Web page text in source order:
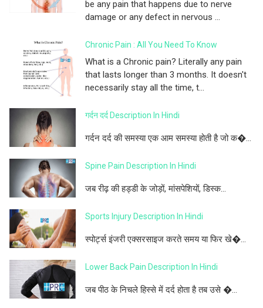
be any pain that happens due to nerve
damage or any defect in nervous ...
Chronic Pain : All You Need To Know
What is a Chronic pain? Literally any pain
that lasts longer than 3 months. It doesn't
necessarily stay all the time, t...
गर्दन दर्द Description In Hindi
गर्दन दर्द की समस्या एक आम समस्या होती है जो क�...
Spine Pain Description In Hindi
जब रीढ़ की हड्डी के जोड़ों, मांसपेशियों, डिस्क...
Sports Injury Description In Hindi
स्पोर्ट्स इंजरी एक्सरसाइज करते समय या फिर खे�...
Lower Back Pain Description In Hindi
जब पीठ के निचले हिस्से में दर्द होता है तब उसे �...